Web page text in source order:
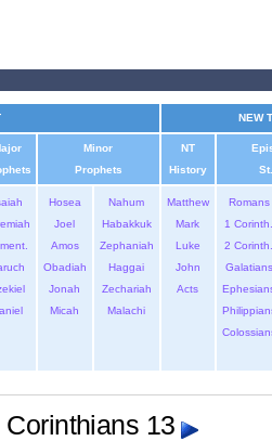
NEW
Minor
Prophets
NT
History
Hosea
Joel
Amos
Obadiah
Jonah
Micah
Nahum
Habakkuk
Zephaniah
Haggai
Zechariah
Malachi
Matthew
Mark
Luke
John
Acts
Romans
1 Corinth.
2 Corinth.
Galatians
Corinthians 13